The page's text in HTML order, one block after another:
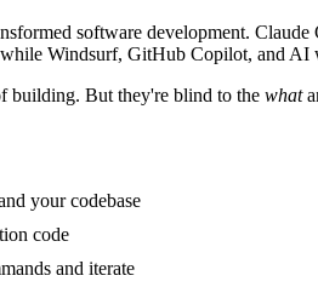
software development.
Windsurf, GitHub Copilot, and AI
building. But they're blind to the what
your codebase
code
and iterate